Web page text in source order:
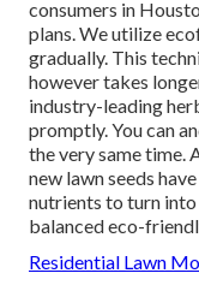
consumers in
plans. We utilize
gradually. This
however takes
industry-leading
promptly. You can
the very same time.
new lawn seeds
nutrients to turn
balanced eco-
Residential Lawn